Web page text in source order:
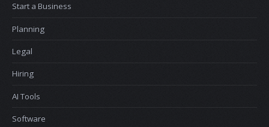
Start a Business
Planning
Legal
Hiring
AI Tools
Software